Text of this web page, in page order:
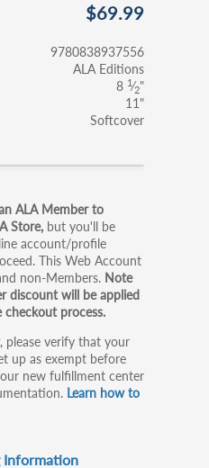
$69.99
9780838937556
ALA Editions
8 1⁄2"
11"
Softcover
ALA Member to
Store, but you'll be
account/profile
This Web Account
non-Members. Note
discount will be applied
process.
, please verify that your
up as exempt before
new fulfillment center
Learn how to
Information